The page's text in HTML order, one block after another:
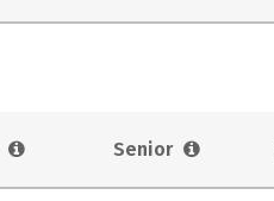
Senior